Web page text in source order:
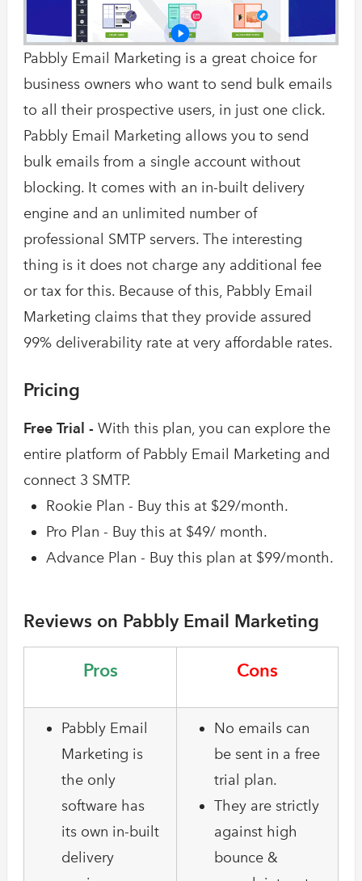
Pabbly Email Marketing is a great choice for
business owners who want to send bulk emails
to all their prospective users, in just one click.
Pabbly Email Marketing allows you to send
bulk emails from a single account without
blocking. It comes with an in-built delivery
engine and an unlimited number of
professional SMTP servers. The interesting
thing is it does not charge any additional fee
or tax for this. Because of this, Pabbly Email
Marketing claims that they provide assured
99% deliverability rate at very affordable rates.
Pricing
Free Trial - With this plan, you can explore the
entire platform of Pabbly Email Marketing and
connect 3 SMTP.
Rookie Plan - Buy this at $29/month.
Pro Plan - Buy this at $49/ month.
Advance Plan - Buy this plan at $99/month.
Reviews on Pabbly Email Marketing
Pros Cons
Pabbly Email
Marketing is
the only
software has
its own in-built
delivery
No emails can
be sent in a free
trial plan.
They are strictly
against high
bounce &